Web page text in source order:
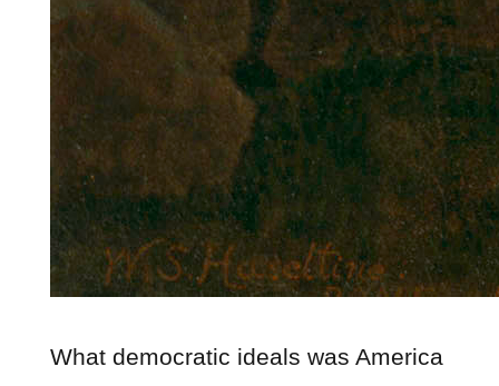
What democratic ideals was America